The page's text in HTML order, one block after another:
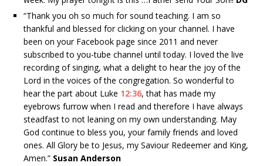
“Thank you oh so much for sound teaching. I am so
thankful and blessed for clicking on your channel. I have
been on your Facebook page since 2011 and never
subscribed to you-tube channel until today. I loved the live
recording of singing, what a delight to hear the joy of the
Lord in the voices of the congregation. So wonderful to
hear the part about Luke 12:36, that has made my
eyebrows furrow when I read and therefore I have always
steadfast to not leaning on my own understanding. May
God continue to bless you, your family friends and loved
ones. All Glory be to Jesus, my Saviour Redeemer and King,
Amen.” Susan Anderson